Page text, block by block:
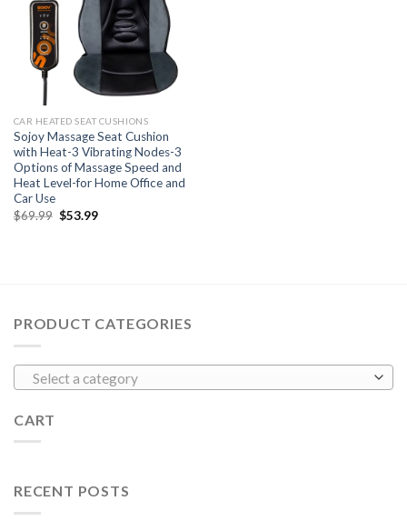
CAR HEATED SEAT CUSHIONS
Sojoy Massage Seat Cushion
with Heat-3 Vibrating Nodes-3
Options of Massage Speed and
Heat Level-for Home Office and
Car Use
$69.99 $53.99
PRODUCT CATEGORIES
Select a category
CART
RECENT POSTS